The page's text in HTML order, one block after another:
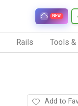
NEW
Rails Tools
Add to